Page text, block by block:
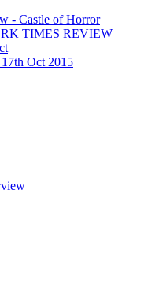
- Castle of Horror
TIMES REVIEW
Oct 2015